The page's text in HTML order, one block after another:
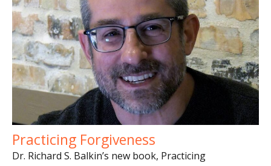
Practicing Forgiveness
Dr. Richard S. Balkin’s new book, Practicing